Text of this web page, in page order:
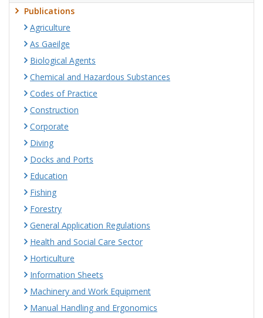
Publications
Agriculture
As Gaeilge
Biological Agents
Chemical and Hazardous Substances
Codes of Practice
Construction
Corporate
Diving
Docks and Ports
Education
Fishing
Forestry
General Application Regulations
Health and Social Care Sector
Horticulture
Information Sheets
Machinery and Work Equipment
Manual Handling and Ergonomics